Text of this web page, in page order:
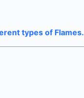
types of Flames.